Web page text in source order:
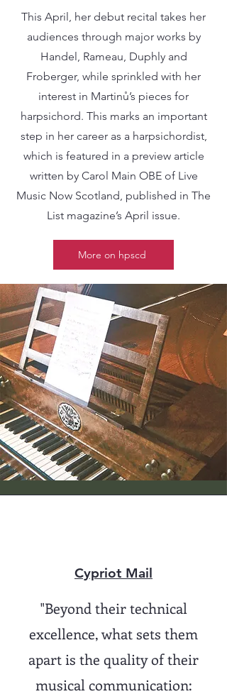
This April, her debut recital takes her
audiences through major works by
Handel, Rameau, Duphly and
Froberger, while sprinkled with her
interest in Martinů’s pieces for
harpsichord. This marks an important
step in her career as a harpsichordist,
which is featured in a preview article
written by Carol Main OBE of Live
Music Now Scotland, published in The
List magazine’s April issue.
More on hpscd
Cypriot Mail
"Beyond their technical
excellence, what sets them
apart is the quality of their
musical communication: